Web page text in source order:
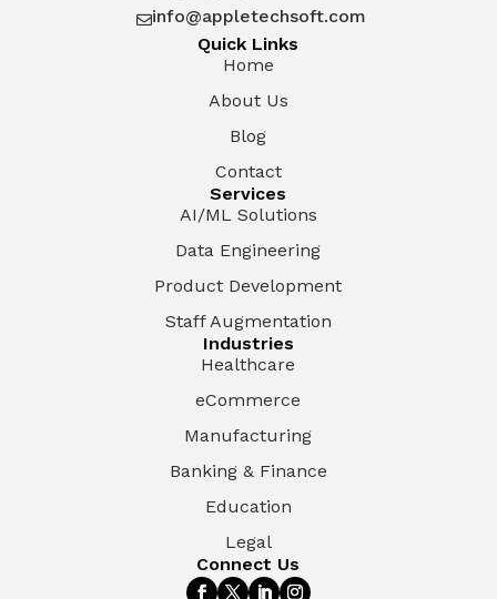
info@appletechsoft.com
Quick Links
Home
About Us
Blog
Contact
Services
AI/ML Solutions
Data Engineering
Product Development
Staff Augmentation
Industries
Healthcare
eCommerce
Manufacturing
Banking & Finance
Education
Legal
Connect Us